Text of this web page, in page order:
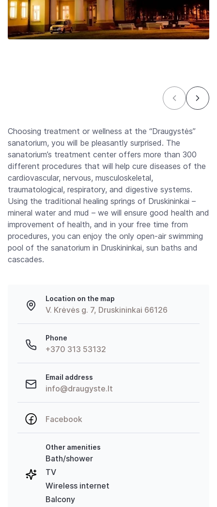
Choosing treatment or wellness at the “Draugystės”
sanatorium, you will be pleasantly surprised. The
sanatorium’s treatment center offers more than 300
different procedures that will help cure diseases of the
cardiovascular, nervous, musculoskeletal,
traumatological, respiratory, and digestive systems.
Using the traditional healing springs of Druskininkai –
mineral water and mud – we will ensure good health and
improvement of health, and in your free time from
procedures, you can enjoy the only open-air swimming
pool of the sanatorium in Druskininkai, sun baths and
cascades.
Location on the map
V. Krėvės g. 7, Druskininkai 66126
Phone
+370 313 53132
Email address
info@draugyste.lt
Facebook
Other amenities
Bath/shower
TV
Wireless internet
Balcony